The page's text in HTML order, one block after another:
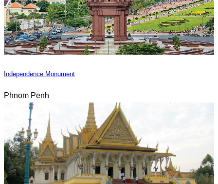
Independence Monument
Phnom Penh